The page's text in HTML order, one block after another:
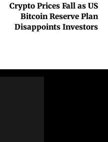
Crypto Prices Fall as US
Bitcoin Reserve Plan
Disappoints Investors